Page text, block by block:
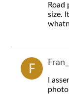
Road
size.
I